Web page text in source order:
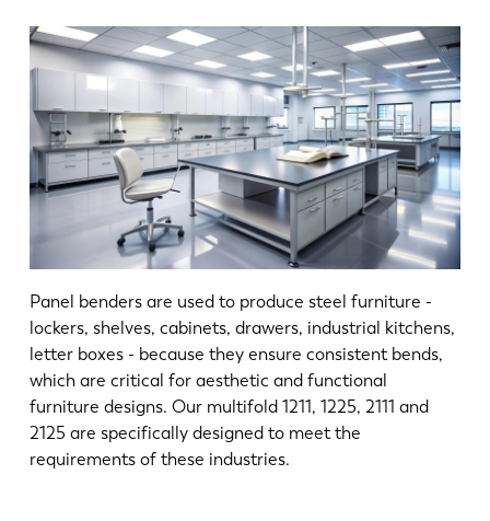
Panel benders are used to produce steel furniture -
lockers, shelves, cabinets, drawers, industrial kitchens,
letter boxes - because they ensure consistent bends,
which are critical for aesthetic and functional
furniture designs. Our multifold 1211, 1225, 2111 and
2125 are specifically designed to meet the
requirements of these industries.